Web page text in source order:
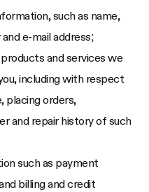
such as name,
e-mail address;
and services we
including with respect
placing orders,
and repair history of such
such as payment
billing and credit